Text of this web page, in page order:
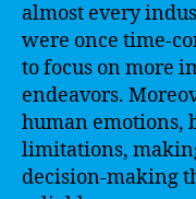
almost every
were once time-
to focus on more
endeavors.
human emotions,
limitations,
decision-making